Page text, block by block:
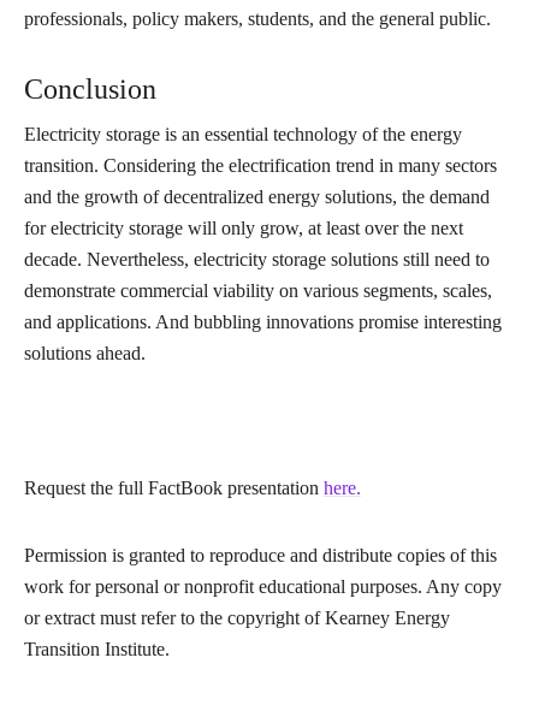
professionals, policy makers, students, and the general public.
Conclusion
Electricity storage is an essential technology of the energy
transition. Considering the electrification trend in many sectors
and the growth of decentralized energy solutions, the demand
for electricity storage will only grow, at least over the next
decade. Nevertheless, electricity storage solutions still need to
demonstrate commercial viability on various segments, scales,
and applications. And bubbling innovations promise interesting
solutions ahead.
Request the full FactBook presentation here.
Permission is granted to reproduce and distribute copies of this
work for personal or nonprofit educational purposes. Any copy
or extract must refer to the copyright of Kearney Energy
Transition Institute.